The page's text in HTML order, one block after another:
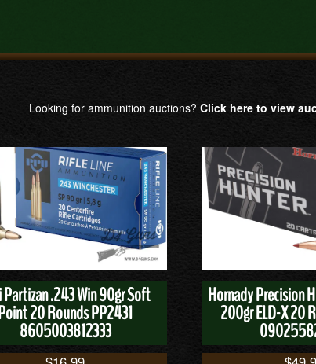
Looking for ammunition auctions? Click here to view
Partizan .243 Win 90gr Soft
20 Rounds PP2431
8605003812333
Hornady Precision
200gr ELD-X 20